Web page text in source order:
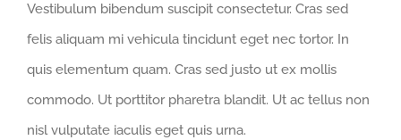
Vestibulum bibendum suscipit consectetur. Cras sed
felis aliquam mi vehicula tincidunt eget nec tortor. In
quis elementum quam. Cras sed justo ut ex mollis
commodo. Ut porttitor pharetra blandit. Ut ac tellus non
nisl vulputate iaculis eget quis urna.